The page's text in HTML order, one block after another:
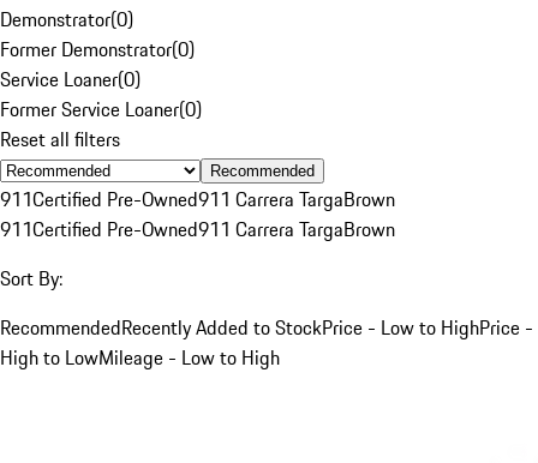
Demonstrator(0)
Former Demonstrator(0)
Service Loaner(0)
Former Service Loaner(0)
Reset all filters
Recommended
911Certified Pre-Owned911 Carrera TargaBrown
911Certified Pre-Owned911 Carrera TargaBrown
Sort By:
RecommendedRecently Added to StockPrice - Low to HighPrice -
High to LowMileage - Low to High